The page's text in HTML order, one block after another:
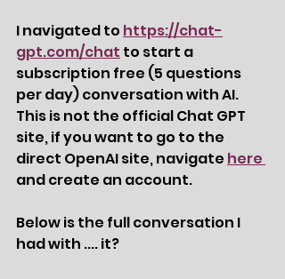
I navigated to https://chat-
gpt.com/chat to start a
subscription free (5 questions
per day) conversation with AI.
This is not the official Chat GPT
site, if you want to go to the
direct OpenAI site, navigate here
and create an account.
Below is the full conversation I
had with .... it?